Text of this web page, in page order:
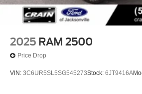
2025 RAM 2500
Price Drop
VIN: 3C6UR5SL5SG545273Stock: 6JT9416A